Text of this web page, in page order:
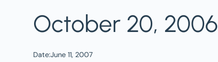
October 20, 2006
Date:June 11, 2007